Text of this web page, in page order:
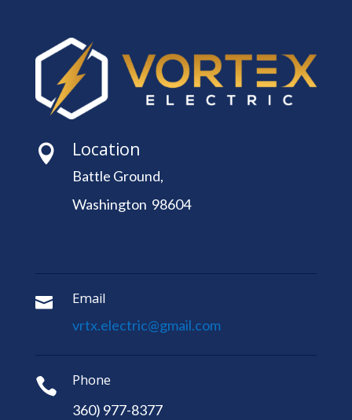
 Location
Battle Ground,
Washington 98604
 Email
vrtx.electric@gmail.com
 Phone
360) 977-8377